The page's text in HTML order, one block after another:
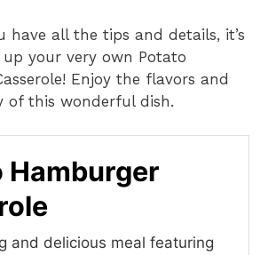
have all the tips and details, it’s
your very own Potato
Enjoy the flavors and
of this wonderful dish.
Hamburger
and delicious meal featuring